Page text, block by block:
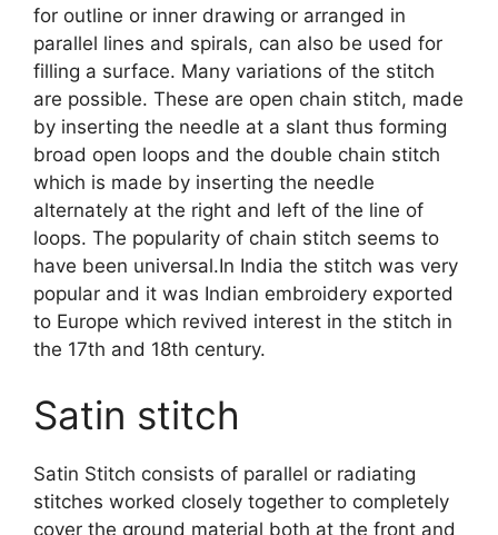
for outline or inner drawing or arranged in
parallel lines and spirals, can also be used for
filling a surface. Many variations of the stitch
are possible. These are open chain stitch, made
by inserting the needle at a slant thus forming
broad open loops and the double chain stitch
which is made by inserting the needle
alternately at the right and left of the line of
loops. The popularity of chain stitch seems to
have been universal.In India the stitch was very
popular and it was Indian embroidery exported
to Europe which revived interest in the stitch in
the 17th and 18th century.
Satin stitch
Satin Stitch consists of parallel or radiating
stitches worked closely together to completely
cover the ground material both at the front and